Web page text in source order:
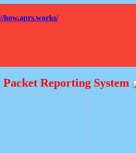
how.aprs.works/
Reporting System